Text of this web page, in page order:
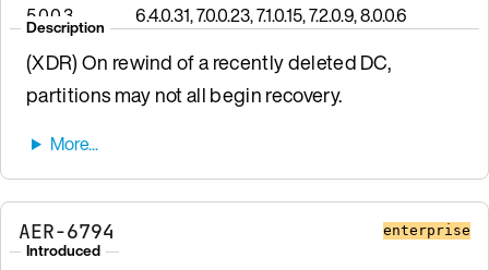
5.0.0.3 6.4.0.31, 7.0.0.23, 7.1.0.15, 7.2.0.9, 8.0.0.6
Description
(XDR) On rewind of a recently deleted DC,
partitions may not all begin recovery.
AER-6794 enterprise
Introduced